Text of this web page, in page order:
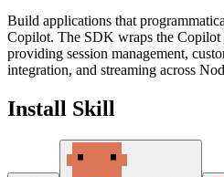
Build applications that
Copilot. The SDK wraps the
providing session management,
integration, and streaming across
Install Skill